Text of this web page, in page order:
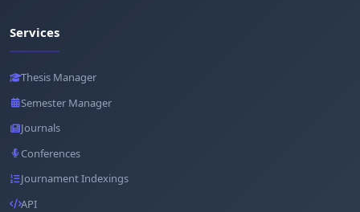
Services
Thesis Manager
Semester Manager
Journals
Conferences
Journament Indexings
API